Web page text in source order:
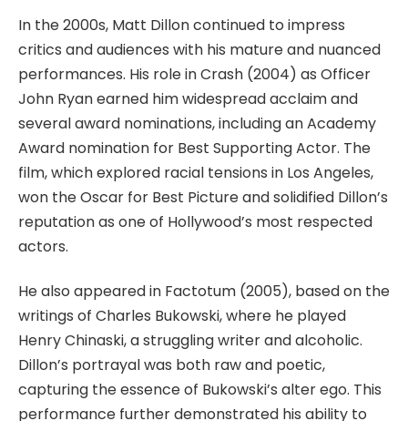
In the 2000s, Matt Dillon continued to impress
critics and audiences with his mature and nuanced
performances. His role inCrash (2004) as Officer
John Ryan earned him widespread acclaim and
several award nominations, including an Academy
Award nomination for Best Supporting Actor. The
film, which explored racial tensions in Los Angeles,
won the Oscar for Best Picture and solidified Dillon’s
reputation as one of Hollywood’s most respected
actors.
He also appeared in Factotum (2005), based on the
writings of Charles Bukowski, where he played
Henry Chinaski, a struggling writer and alcoholic.
Dillon’s portrayal was both raw and poetic,
capturing the essence of Bukowski’s alter ego. This
performance further demonstrated his ability to